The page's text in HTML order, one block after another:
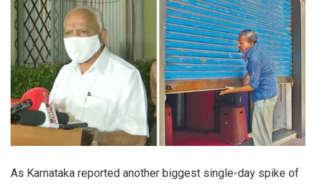
As Karnataka reported another biggest single-day spike of